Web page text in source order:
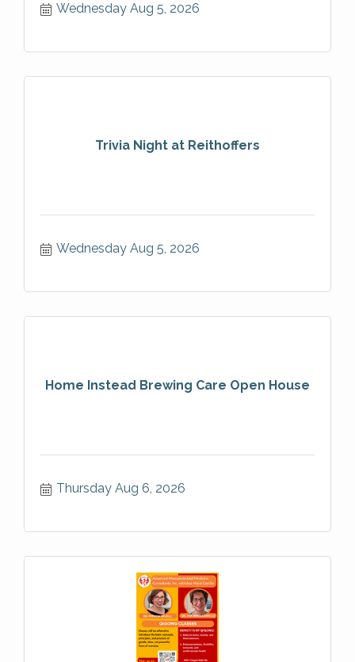
Wednesday Aug 5, 2026
Trivia Night at Reithoffers
Wednesday Aug 5, 2026
Home Instead Brewing Care Open House
Thursday Aug 6, 2026